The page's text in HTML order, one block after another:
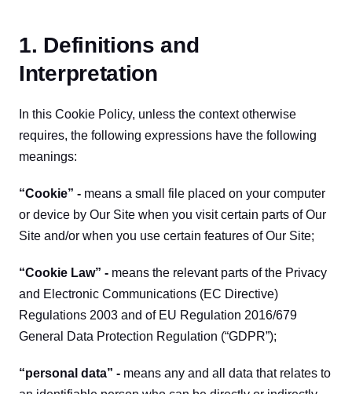
1. Definitions and
Interpretation
In this Cookie Policy, unless the context otherwise
requires, the following expressions have the following
meanings:
“Cookie” - means a small file placed on your computer
or device by Our Site when you visit certain parts of Our
Site and/or when you use certain features of Our Site;
“Cookie Law” - means the relevant parts of the Privacy
and Electronic Communications (EC Directive)
Regulations 2003 and of EU Regulation 2016/679
General Data Protection Regulation (“GDPR”);
“personal data” - means any and all data that relates to